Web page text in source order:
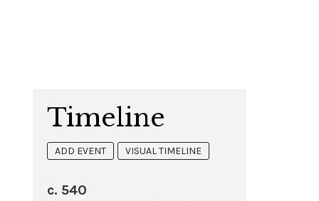
Timeline
ADD EVENT VISUAL TIMELINE
c. 540